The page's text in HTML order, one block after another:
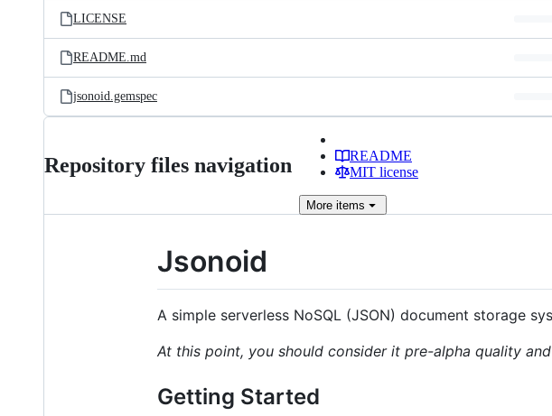
LICENSE
README.md
jsonoid.gemspec
Repository files navigation
README
MIT license
More items
Jsonoid
A simple serverless NoSQL (JSON) document storage
At this point, you should consider it pre-alpha quality
Getting Started